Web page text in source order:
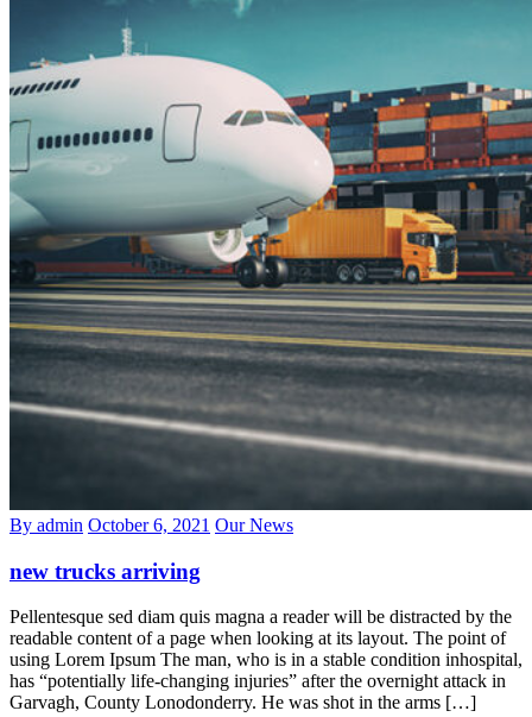
By admin October 6, 2021 Our News
new trucks arriving
Pellentesque sed diam quis magna a reader will be distracted by the
readable content of a page when looking at its layout. The point of
using Lorem Ipsum The man, who is in a stable condition inhospital,
has “potentially life-changing injuries” after the overnight attack in
Garvagh, County Lonodonderry. He was shot in the arms […]